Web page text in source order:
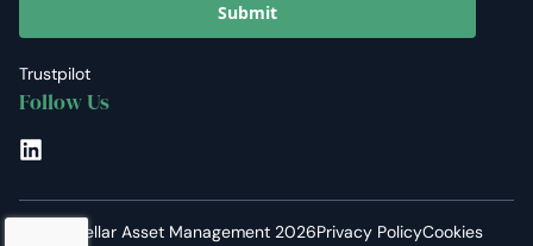
Submit
Trustpilot
Follow Us
LinkedIn
Stellar Asset Management2026Privacy PolicyCookies